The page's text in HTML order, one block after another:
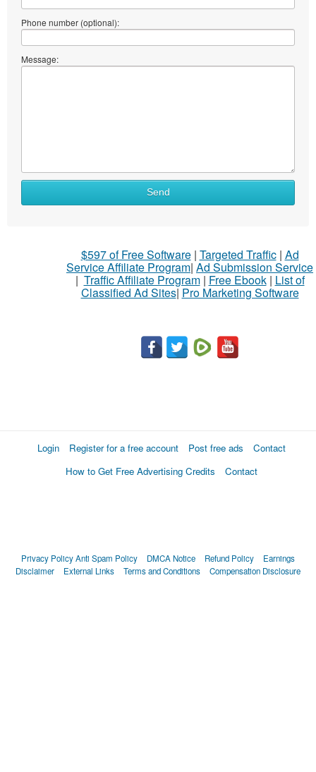
Phone number (optional):
Message:
Send
$597 of Free Software| Targeted Traffic| Ad
Service Affiliate Program| Ad Submission Service
| Traffic Affiliate Program| Free Ebook| List of
Classified Ad Sites| Pro Marketing Software
Login Register for a free account Post free ads
Contact
How to Get Free Advertising Credits
Contact
Privacy PolicyAnti Spam Policy DMCA Notice Refund Policy
Earnings
Disclaimer
External Links Terms and Conditions Compensation Disclosure